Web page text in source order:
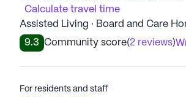
Calculate travel time
Assisted Living · Board and Care
9.3
Community score(2 reviews)
For residents and staff